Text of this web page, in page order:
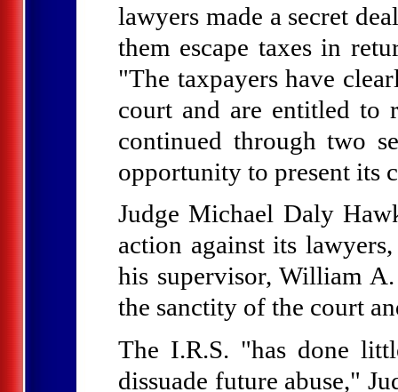
lawyers made a secret
them escape taxes in
"The taxpayers have
court and are entitled to
continued through two
opportunity to present its
Judge Michael Daly
action against its
his supervisor, William
the sanctity of the court
The I.R.S. "has done
dissuade future abuse,"